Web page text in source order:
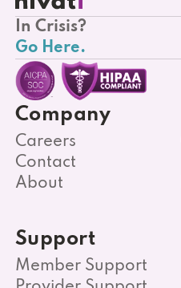
In Crisis?
Go Here.
Company
Careers
Contact
About
Support
Member Support